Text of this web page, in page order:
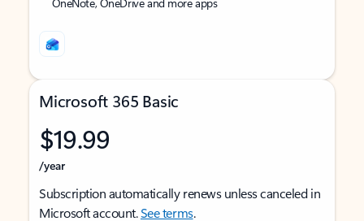
Microsoft 365 Basic
$19.99
/year
Subscription automatically renews unless canceled in
Microsoft account.See terms.